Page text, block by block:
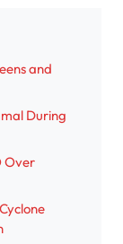
and
During
Over